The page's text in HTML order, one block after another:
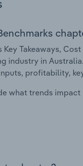
Takeaways,
industry in
profitability,
what trends